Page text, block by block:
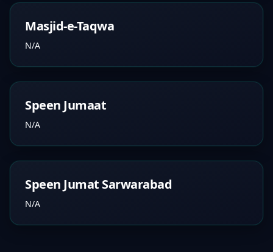
Masjid-e-Taqwa
N/A
Speen Jumaat
N/A
Speen Jumat Sarwarabad
N/A